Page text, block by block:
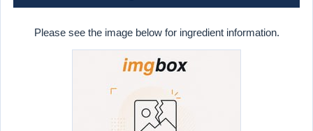
Please see the image below for ingredient information.